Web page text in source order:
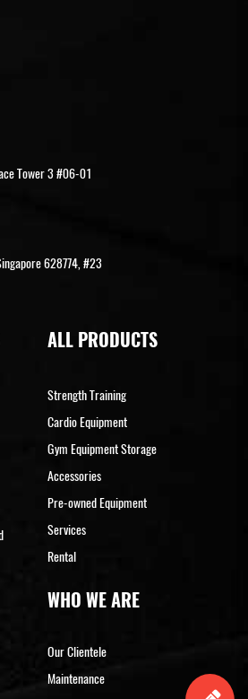
Tower 3 #06-01
628774, #23
ALL PRODUCTS
Strength Training
Cardio Equipment
Gym Equipment Storage
Accessories
Pre-owned Equipment
Services
Rental
WHO WE ARE
Our Clientele
Maintenance